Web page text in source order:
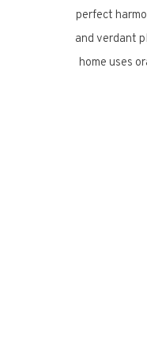
perfect
and verdant
home uses